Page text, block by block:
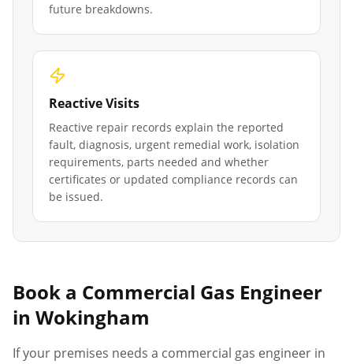
future breakdowns.
Reactive Visits
Reactive repair records explain the reported
fault, diagnosis, urgent remedial work, isolation
requirements, parts needed and whether
certificates or updated compliance records can
be issued.
Book a Commercial Gas Engineer
in Wokingham
If your premises needs a commercial gas engineer in